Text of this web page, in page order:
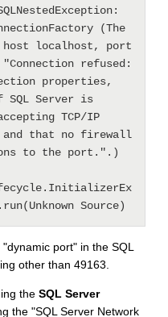
(The
host localhost, port
refused:
properties,
SQL Server is
TCP/IP
that no firewall
to the port.".)
port" in the SQL
other than 49163.
the SQL Server
the "SQL Server Network